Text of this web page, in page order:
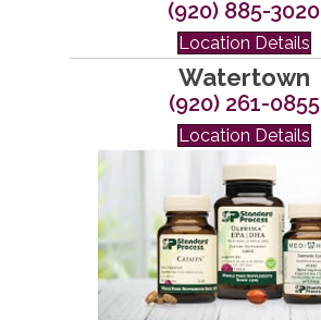
(920) 885-3020
Location Details
Watertown
(920) 261-0855
Location Details